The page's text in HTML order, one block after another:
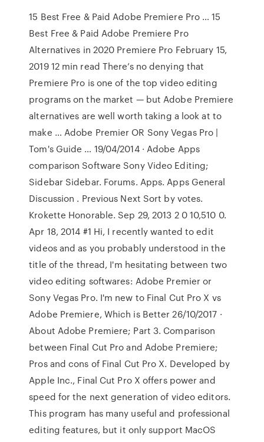
15 Best Free & Paid Adobe Premiere Pro … 15
Best Free & Paid Adobe Premiere Pro
Alternatives in 2020 Premiere Pro February 15,
2019 12 min read There’s no denying that
Premiere Pro is one of the top video editing
programs on the market — but Adobe Premiere
alternatives are well worth taking a look at to
make … Adobe Premier OR Sony Vegas Pro |
Tom's Guide … 19/04/2014 · Adobe Apps
comparison Software Sony Video Editing;
Sidebar Sidebar. Forums. Apps. Apps General
Discussion . Previous Next Sort by votes.
Krokette Honorable. Sep 29, 2013 2 0 10,510 0.
Apr 18, 2014 #1 Hi, I recently wanted to edit
videos and as you probably understood in the
title of the thread, I'm hesitating between two
video editing softwares: Adobe Premier or
Sony Vegas Pro. I'm new to Final Cut Pro X vs
Adobe Premiere, Which is Better 26/10/2017 ·
About Adobe Premiere; Part 3. Comparison
between Final Cut Pro and Adobe Premiere;
Pros and cons of Final Cut Pro X. Developed by
Apple Inc., Final Cut Pro X offers power and
speed for the next generation of video editors.
This program has many useful and professional
editing features, but it only support MacOS